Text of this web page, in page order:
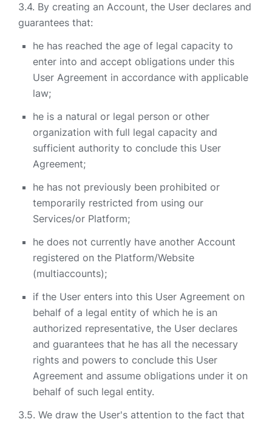
By creating an Account, the User declares and
guarantees that:
he has reached the age of legal capacity to
enter into and accept obligations under this
User Agreement in accordance with applicable
law;
he is a natural or legal person or other
organization with full legal capacity and
sufficient authority to conclude this User
Agreement;
he has not previously been prohibited or
temporarily restricted from using our
Services/or Platform;
he does not currently have another Account
registered on the Platform/Website
(multiaccounts);
if the User enters into this User Agreement on
behalf of a legal entity of which he is an
authorized representative, the User declares
and guarantees that he has all the necessary
rights and powers to conclude this User
Agreement and assume obligations under it on
behalf of such legal entity.
We draw the User's attention to the fact that